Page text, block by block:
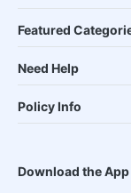
Featured
Need Help
Policy Info
Download the